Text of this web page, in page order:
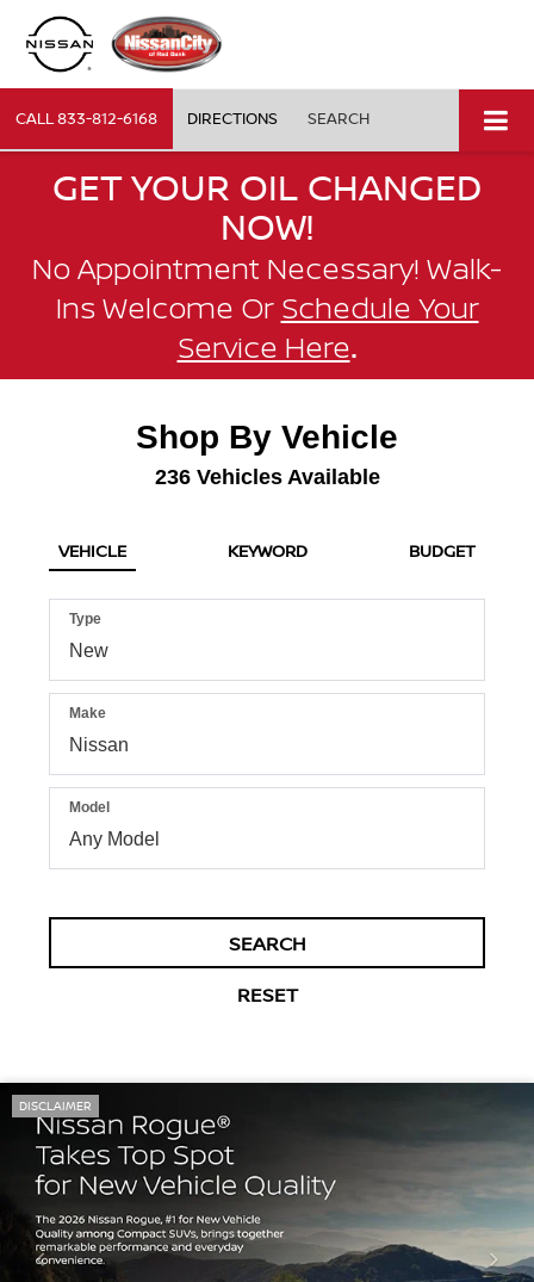
CALL833-812-6168 DIRECTIONS SEARCH
GET YOUR OIL CHANGED
NOW!
No Appointment Necessary! Walk-
Ins Welcome Or Schedule Your
Service Here.
Shop By Vehicle
236Vehicles Available
VEHICLE KEYWORD BUDGET
Type
Make
Model
SEARCH
RESET
DISCLAIMER